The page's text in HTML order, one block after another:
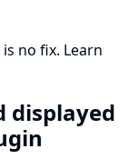
no fix. Learn
displayed